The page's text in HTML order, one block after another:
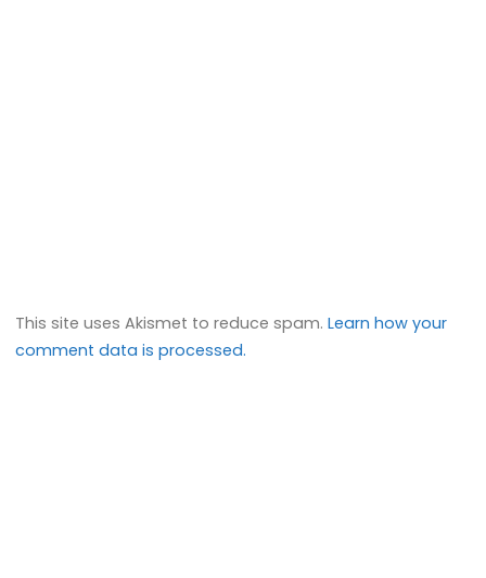
This site uses Akismet to reduce spam.Learn how your
comment data is processed.